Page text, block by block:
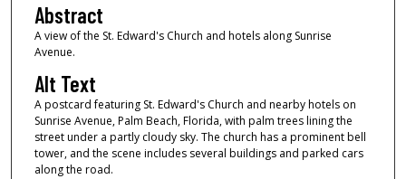
Abstract
A view of the St. Edward's Church and hotels along Sunrise
Avenue.
Alt Text
A postcard featuring St. Edward's Church and nearby hotels on
Sunrise Avenue, Palm Beach, Florida, with palm trees lining the
street under a partly cloudy sky. The church has a prominent bell
tower, and the scene includes several buildings and parked cars
along the road.